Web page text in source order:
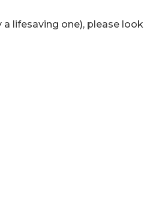
lifesaving one), please look